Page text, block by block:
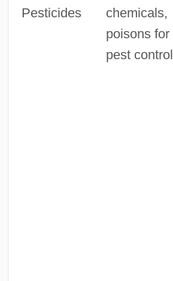
Pesticides
chemicals,
poisons for
pest control